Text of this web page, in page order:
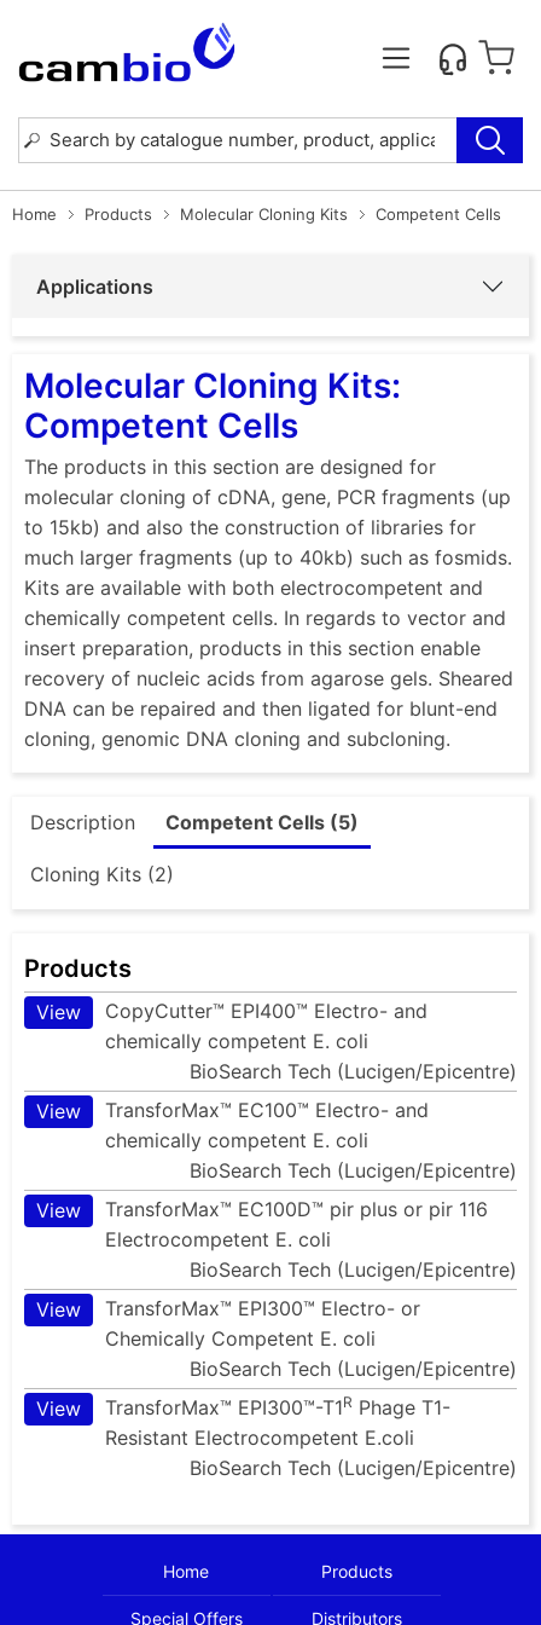
Home Products Molecular Cloning Kits Competent Cells
Applications
Molecular Cloning Kits:
Competent Cells
The products in this section are designed for
molecular cloning of cDNA, gene, PCR fragments (up
to 15kb) and also the construction of libraries for
much larger fragments (up to 40kb) such as fosmids.
Kits are available with both electrocompetent and
chemically competent cells. In regards to vector and
insert preparation, products in this section enable
recovery of nucleic acids from agarose gels. Sheared
DNA can be repaired and then ligated for blunt-end
cloning, genomic DNA cloning and subcloning.
Description Competent Cells (5)
Cloning Kits (2)
Products
View
CopyCutter™ EPI400™ Electro- and
chemically competent E. coli
BioSearch Tech (Lucigen/Epicentre)
View
TransforMax™ EC100™ Electro- and
chemically competent E. coli
BioSearch Tech (Lucigen/Epicentre)
View
TransforMax™ EC100D™ pir plus or pir 116
Electrocompetent E. coli
BioSearch Tech (Lucigen/Epicentre)
View
TransforMax™ EPI300™ Electro- or
Chemically Competent E. coli
BioSearch Tech (Lucigen/Epicentre)
View
TransforMax™ EPI300™-T1R Phage T1-
Resistant Electrocompetent E.coli
BioSearch Tech (Lucigen/Epicentre)
Home Products
Special Offers Distributors